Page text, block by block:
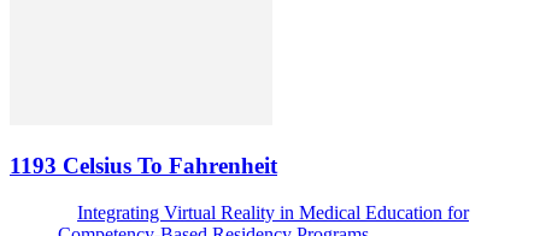
1193 Celsius To Fahrenheit
Integrating Virtual Reality in Medical Education for